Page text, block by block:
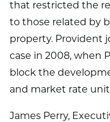
that restricted the
to those related by
property. Provident
case in 2008, when
block the
and market rate
James Perry,